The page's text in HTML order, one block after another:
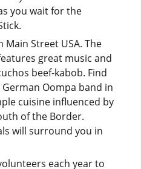
you wait for the
Main Street USA. The
great music and
beef-kabob. Find
German Oompa band in
cuisine influenced by
of the Border.
will surround you in
each year to